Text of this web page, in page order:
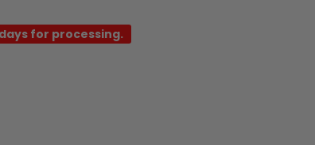
for processing.